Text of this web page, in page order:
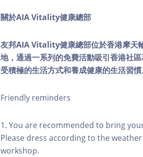
關於AIA Vitality健康總部
友邦AIA Vitality健康總部位於香港摩天
地，通過一系列的免費活動吸引香港社
受積極的生活方式和養成健康的生活習慣
Friendly reminders
1. You are recommended to bring
Please dress according to the
workshop.